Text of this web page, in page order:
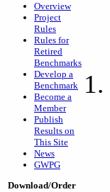
Overview
Project
Rules
Rules for
Retired
Benchmarks
Develop a
Benchmark
Become a
Member
Publish
Results on
This Site
News
GWPG
Download/Order